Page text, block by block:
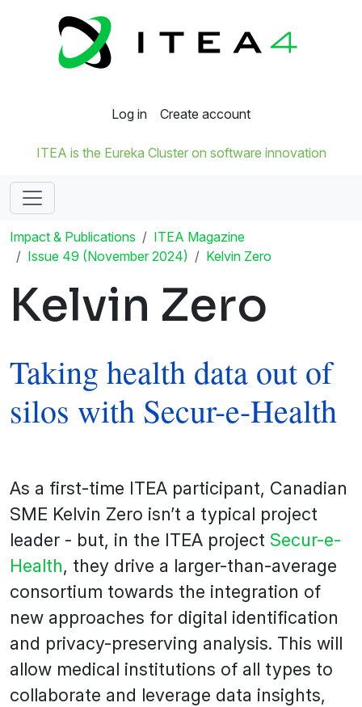
Log in Create account
ITEA is the Eureka Cluster on software innovation
Impact & Publications
ITEA Magazine
Issue 49 (November 2024)
Kelvin Zero
Kelvin Zero
Taking health data out of
silos with Secur-e-Health
As a first-time ITEA participant, Canadian
SME Kelvin Zero isn’t a typical project
leader - but, in the ITEA project Secur-e-
Health, they drive a larger-than-average
consortium towards the integration of
new approaches for digital identification
and privacy-preserving analysis. This will
allow medical institutions of all types to
collaborate and leverage data insights,